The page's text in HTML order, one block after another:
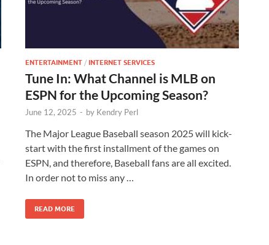
ENTERTAINMENT / INTERNET SERVICES
Tune In: What Channel is MLB on
ESPN for the Upcoming Season?
June 12, 2025 - by Kendry Perl
The Major League Baseball season 2025 will kick-
start with the first installment of the games on
ESPN, and therefore, Baseball fans are all excited.
In order not to miss any …
READ MORE